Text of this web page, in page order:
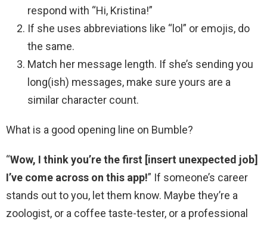
respond with “Hi, Kristina!”
If she uses abbreviations like “lol” or emojis, do
the same.
Match her message length. If she’s sending you
long(ish) messages, make sure yours are a
similar character count.
What is a good opening line on Bumble?
“Wow, I think you’re the first [insert unexpected job]
I’ve come across on this app!” If someone’s career
stands out to you, let them know. Maybe they’re a
zoologist, or a coffee taste-tester, or a professional